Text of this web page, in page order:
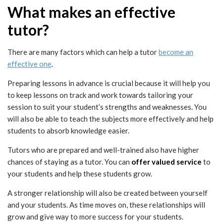
What makes an effective
tutor?
There are many factors which can help a tutorbecome an
effective one.
Preparing lessons in advance is crucial because it will help you
to keep lessons on track and work towards tailoring your
session to suit your student’s strengths and weaknesses. You
will also be able to teach the subjects more effectively and help
students to absorb knowledge easier.
Tutors who are prepared and well-trained also have higher
chances of staying as a tutor. You can offer valued service to
your students and help these students grow.
A stronger relationship will also be created between yourself
and your students. As time moves on, these relationships will
grow and give way to more success for your students.